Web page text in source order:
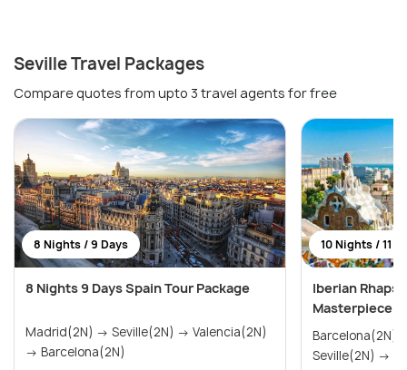
Seville Travel Packages
Compare quotes from upto 3 travel agents for free
8 Nights / 9 Days
8 Nights 9 Days Spain Tour Package
Madrid(2N) → Seville(2N) → Valencia(2N)
→ Barcelona(2N)
10 Nights / 11
Iberian
Masterpiece
Barcelona(2N) →